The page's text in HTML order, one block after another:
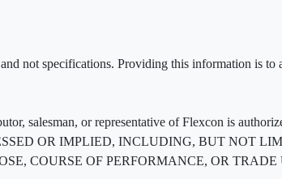
not specifications. Providing this information is to
salesman, or representative of Flexcon is
OR IMPLIED, INCLUDING, BUT NOT
COURSE OF PERFORMANCE, OR TRADE